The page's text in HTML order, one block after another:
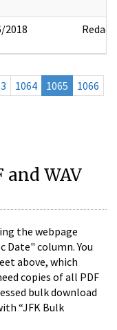
2018 Redact
1064 1065
1066
and WAV
the webpage
Date" column. You
above, which
copies of all PDF
bulk download
“JFK Bulk